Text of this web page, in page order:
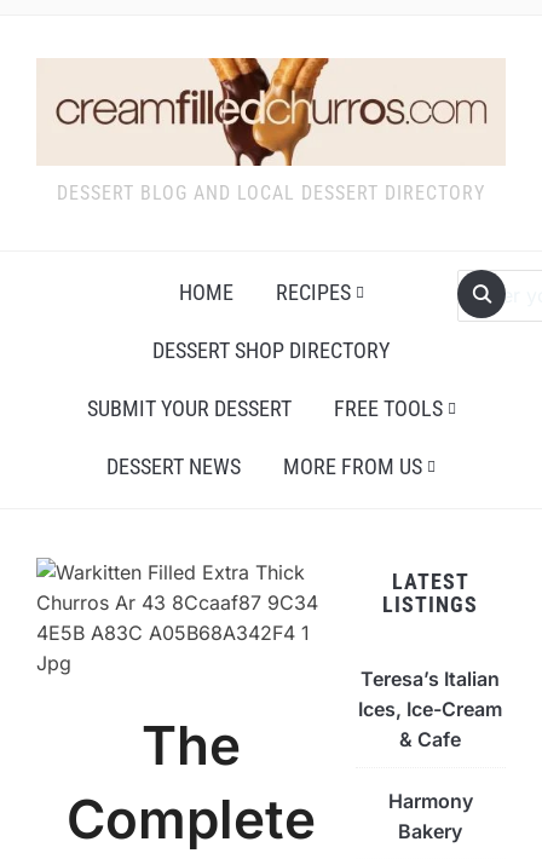
DESSERT BLOG AND LOCAL DESSERT DIRECTORY
HOME RECIPES
DESSERT SHOP DIRECTORY
SUBMIT YOUR DESSERT FREE TOOLS
DESSERT NEWS MORE FROM US
The
Complete
LATEST
LISTINGS
Teresa’s Italian
Ices, Ice-Cream
& Cafe
Harmony
Bakery